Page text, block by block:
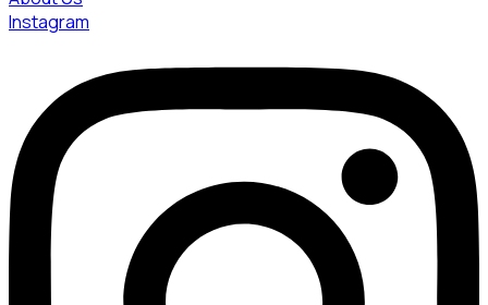
Instagram